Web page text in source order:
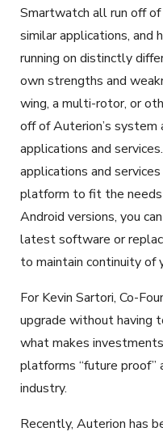
Smartwatch all run off
similar applications, and
running on distinctly
own strengths and
wing, a multi-rotor, or
off of Auterion’s system
applications and
applications and
platform to fit the
Android versions, you
latest software or
to maintain continuity of
For Kevin Sartori, Co-
upgrade without having
what makes
platforms “future proof”
industry.
Recently, Auterion has